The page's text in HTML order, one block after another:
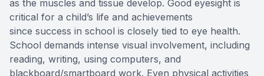
as the muscles and tissue develop. Good eyesight is
critical for a child’s life and achievements
since success in school is closely tied to eye health.
School demands intense visual involvement, including
reading, writing, using computers, and
blackboard/smartboard work. Even physical activities